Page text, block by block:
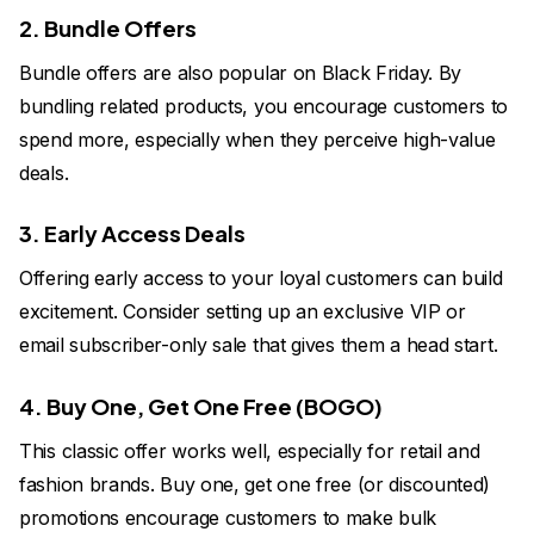
2. Bundle Offers
Bundle offers are also popular on Black Friday. By
bundling related products, you encourage customers to
spend more, especially when they perceive high-value
deals.
3. Early Access Deals
Offering early access to your loyal customers can build
excitement. Consider setting up an exclusive VIP or
email subscriber-only sale that gives them a head start.
4. Buy One, Get One Free (BOGO)
This classic offer works well, especially for retail and
fashion brands. Buy one, get one free (or discounted)
promotions encourage customers to make bulk